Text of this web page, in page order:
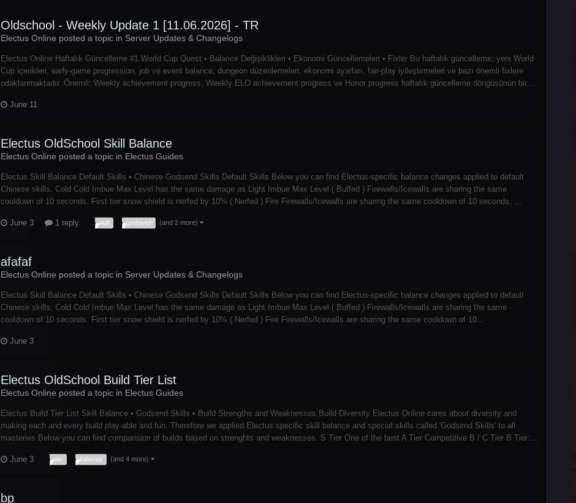
Oldschool - Weekly Update 1 [11.06.2026] - TR
Electus Online posted a topic in Server Updates & Changelogs
Electus Online Haftalık Güncelleme #1 World Cup Quest • Balance Değişiklikleri • Ekonomi Güncellemeleri • Fixler Bu haftalık güncelleme; yeni World
Cup içerikleri, early-game progression, job ve event balance, dungeon düzenlemeleri, ekonomi ayarları, fair-play iyileştirmeleri ve bazı önemli fixlere
odaklanmaktadır. Önemli: Weekly achievement progress, Weekly ELO achievement progress ve Honor progress haftalık güncelleme döngüsünün bir...
June 11
Electus OldSchool Skill Balance
Electus Online posted a topic in Electus Guides
Electus Skill Balance Default Skills • Chinese Godsend Skills Default Skills Below you can find Electus-specific balance changes applied to default
Chinese skills. Cold Cold Imbue Max Level has the same damage as Light Imbue Max Level ( Buffed ) Firewalls/Icewalls are sharing the same
cooldown of 10 seconds. First tier snow shield is nerfed by 10% ( Nerfed ) Fire Firewalls/Icewalls are sharing the same cooldown of 10 seconds. ...
June 3 1 reply skill godsend (and 2 more)
afafaf
Electus Online posted a topic in Server Updates & Changelogs
Electus Skill Balance Default Skills • Chinese Godsend Skills Default Skills Below you can find Electus-specific balance changes applied to default
Chinese skills. Cold Cold Imbue Max Level has the same damage as Light Imbue Max Level ( Buffed ) Firewalls/Icewalls are sharing the same
cooldown of 10 seconds. First tier snow shield is nerfed by 10% ( Nerfed ) Fire Firewalls/Icewalls are sharing the same cooldown of 10...
June 3
Electus OldSchool Build Tier List
Electus Online posted a topic in Electus Guides
Electus Build Tier List Skill Balance • Godsend Skills • Build Strengths and Weaknesses Build Diversity Electus Online cares about diversity and
making each and every build play-able and fun. Therefore we applied Electus specific skill balance and special skills called 'Godsend Skills' to all
masteries Below you can find comparision of builds based on strenghts and weaknesses. S Tier One of the best A Tier Competitive B / C Tier B Tier:...
June 3 tier balance (and 4 more)
bp